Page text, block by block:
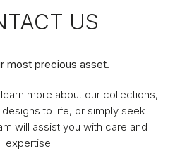
US
most precious asset.
more about our collections,
to life, or simply seek
will assist you with care and
expertise.